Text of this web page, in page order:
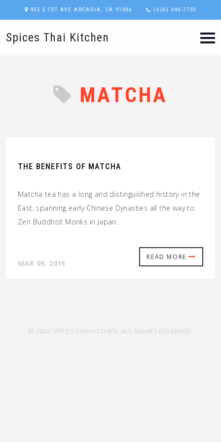
402 S 1ST AVE ARCADIA, CA 91006 (626) 446-7703
Spices Thai Kitchen
MATCHA
THE BENEFITS OF MATCHA
Matcha tea has a long and distinguished history in the
East, spanning early Chinese Dynasties all the way to
Zen Buddhist Monks in Japan.
READ MORE
MAR 09, 2015
© 2026 SPICES THAI KITCHEN. ALL RIGHTS RESERVED.